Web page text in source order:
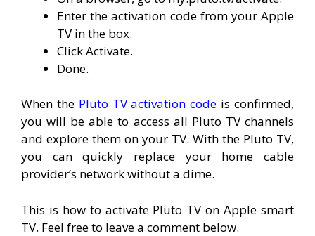
Enter the activation code from your Apple
TV in the box.
Click Activate.
Done.
When the Pluto TV activation code is confirmed,
you will be able to access all Pluto TV channels
and explore them on your TV. With the Pluto TV,
you can quickly replace your home cable
provider’s network without a dime.
This is how to activate Pluto TV on Apple smart
TV. Feel free to leave a comment below.